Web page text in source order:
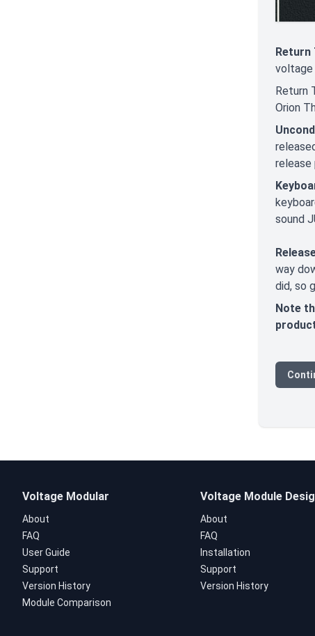
Return
Return
Orion
release
sound
way
did, so
Note
Voltage Modular
About
FAQ
User Guide
Support
Version History
Module Comparison
Voltage Module
About
FAQ
Installation
Support
Version History